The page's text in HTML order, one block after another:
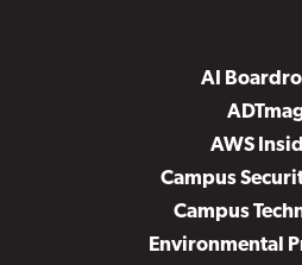
AI
AWS
Campus
Campus
Environmental